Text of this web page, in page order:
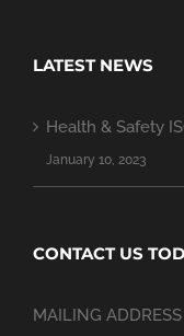
LATEST NEWS
Health & Safety
January 10, 2023
CONTACT US
MAILING ADDRESS